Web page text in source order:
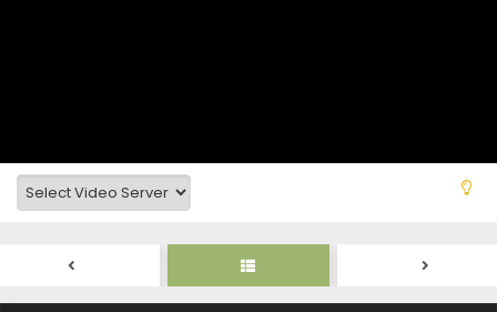
Ansatsusha de Aru Ore no Status ga Yuusha
yori mo Akiraka ni Tsuyoi no da ga Episode 12
Eps 12 - December 22, 2025